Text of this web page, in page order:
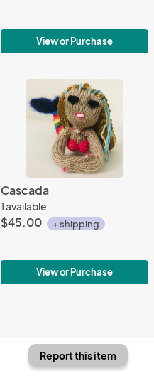
View or Purchase
Cascada
1 available
$45.00 + shipping
View or Purchase
Report this item